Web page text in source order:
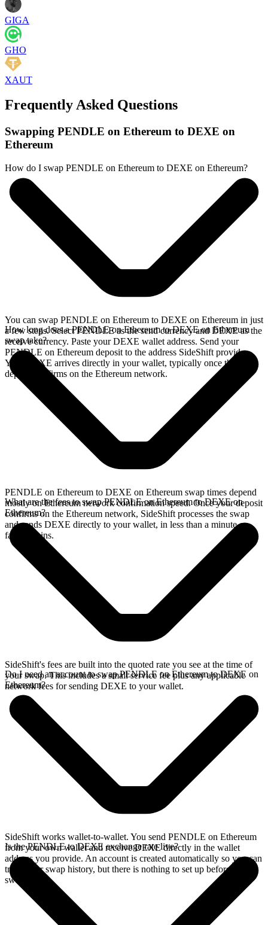
GIGA
GHO
XAUT
Frequently Asked Questions
Swapping PENDLE on Ethereum to DEXE on
Ethereum
How do I swap PENDLE on Ethereum to DEXE on Ethereum?
You can swap PENDLE on Ethereum to DEXE on Ethereum in just
a few steps. Select PENDLE as the send currency and DEXE as the
receive currency. Paste your DEXE wallet address. Send your
PENDLE on Ethereum deposit to the address SideShift provides.
Your DEXE arrives directly in your wallet, typically once the
deposit confirms on the Ethereum network.
How long does a PENDLE on Ethereum to DEXE on Ethereum
swap take?
PENDLE on Ethereum to DEXE on Ethereum swap times depend
mostly on Ethereum network confirmation speed. Once your deposit
confirms on the Ethereum network, SideShift processes the swap
and sends DEXE directly to your wallet, in less than a minute on
faster chains.
What are the fees to swap PENDLE on Ethereum to DEXE on
Ethereum?
SideShift's fees are built into the quoted rate you see at the time of
your swap. This includes a small service fee plus any applicable
network fees for sending DEXE to your wallet.
Do I need an account to swap PENDLE on Ethereum to DEXE on
Ethereum?
SideShift works wallet-to-wallet. You send PENDLE on Ethereum
from your own wallet and receive DEXE directly in the wallet
address you provide. An account is created automatically so you can
track your swap history, but there is nothing to set up before you
swap.
Is the PENDLE to DEXE exchange rate live?